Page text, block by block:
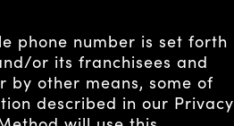
phone number is set forth
or its franchisees and
by other means, some of
described in our Privacy